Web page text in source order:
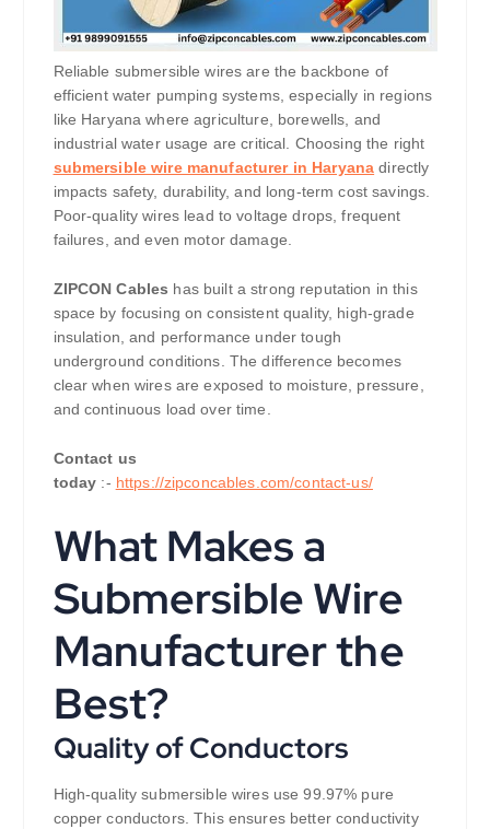
Reliable submersible wires are the backbone of
efficient water pumping systems, especially in regions
like Haryana where agriculture, borewells, and
industrial water usage are critical. Choosing the right
submersible wire manufacturer in Haryana directly
impacts safety, durability, and long-term cost savings.
Poor-quality wires lead to voltage drops, frequent
failures, and even motor damage.
ZIPCON Cables has built a strong reputation in this
space by focusing on consistent quality, high-grade
insulation, and performance under tough
underground conditions. The difference becomes
clear when wires are exposed to moisture, pressure,
and continuous load over time.
Contact us
today :- https://zipconcables.com/contact-us/
What Makes a
Submersible Wire
Manufacturer the
Best?
Quality of Conductors
High-quality submersible wires use 99.97% pure
copper conductors. This ensures better conductivity